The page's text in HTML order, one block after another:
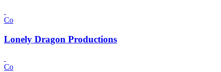
Co
Lonely Dragon Productions
Co